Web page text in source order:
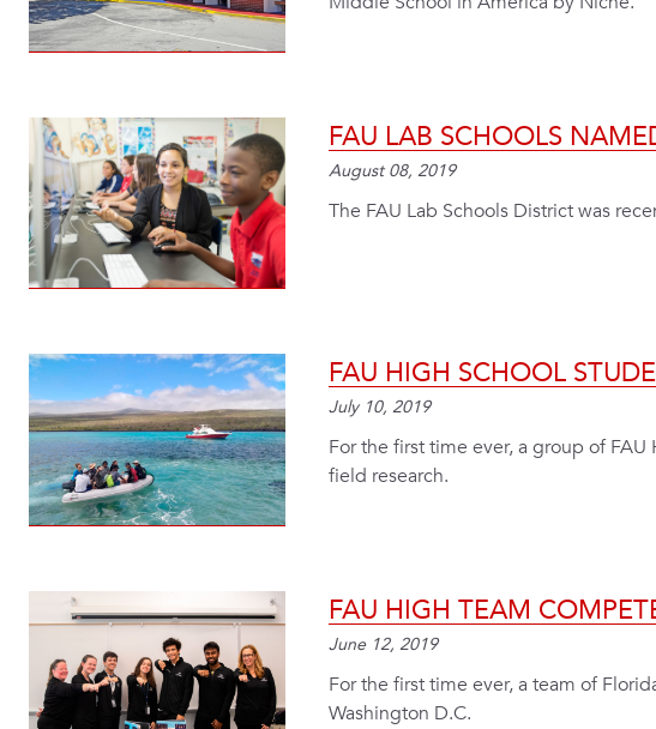
FAU LAB SCHOOLS
August 08, 2019
The FAU Lab Schools District was
FAU HIGH SCHOOL
July 10, 2019
For the first time ever, a group of
field research.
FAU HIGH TEAM
June 12, 2019
For the first time ever, a team of
Washington D.C.